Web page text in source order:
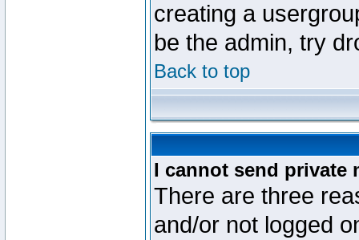
creating a
be the admin, try
Back to top
I cannot send private
There are three
and/or not logged